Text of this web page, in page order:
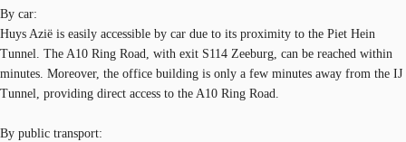
By car:
Huys Azië is easily accessible by car due to its proximity to the Piet Hein
Tunnel. The A10 Ring Road, with exit S114 Zeeburg, can be reached within
minutes. Moreover, the office building is only a few minutes away from the IJ
Tunnel, providing direct access to the A10 Ring Road.
By public transport: